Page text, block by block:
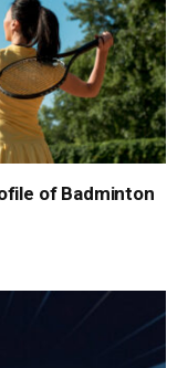
of Badminton